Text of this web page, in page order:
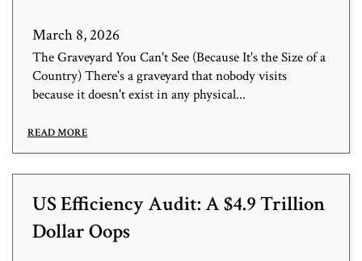
March 8, 2026
The Graveyard You Can't See (Because It's the Size of a
Country) There's a graveyard that nobody visits
because it doesn't exist in any physical...
READ MORE
US Efficiency Audit: A $4.9 Trillion
Dollar Oops